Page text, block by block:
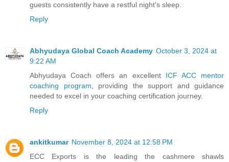
guests consistently have a restful night's sleep.
Reply
Abhyudaya Global Coach Academy October 3, 2024 at
9:22 AM
Abhyudaya Coach offers an excellent ICF ACC mentor
coaching program, providing the support and guidance
needed to excel in your coaching certification journey.
Reply
ankitkumar November 8, 2024 at 12:58 PM
ECC Exports is the leading the cashmere shawls